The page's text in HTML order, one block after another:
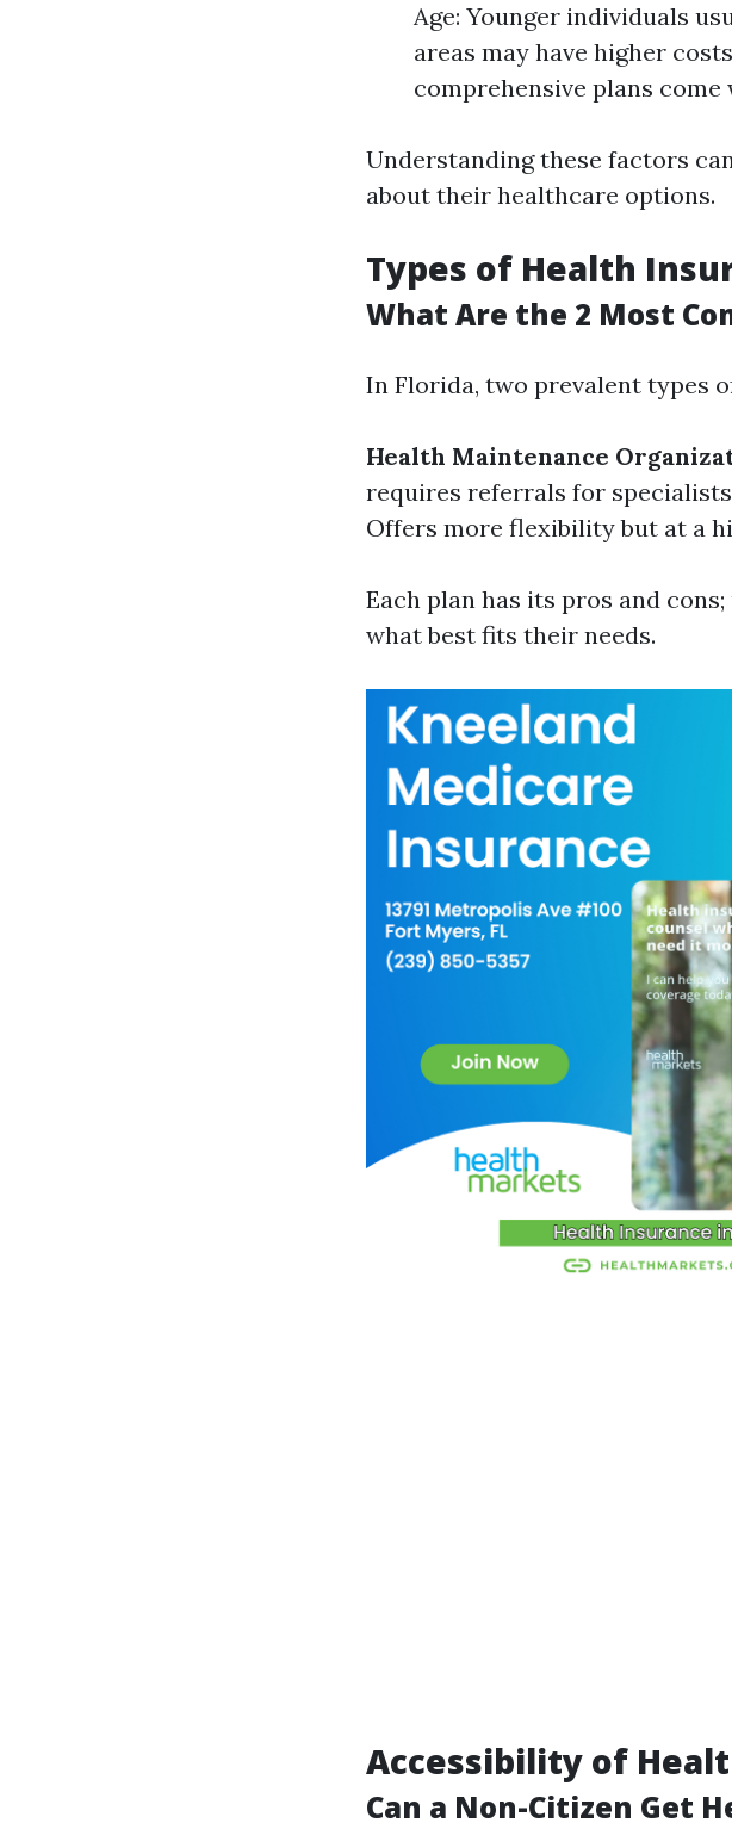
Age: Younger individuals
areas may have higher
comprehensive plans
Understanding these factors
about their healthcare options.
Types of Health
What Are the 2 Most
In Florida, two prevalent types
Health Maintenance
requires referrals for
Offers more flexibility but at a
Each plan has its pros and
what best fits their needs.
Accessibility of
Can a Non-Citizen Get